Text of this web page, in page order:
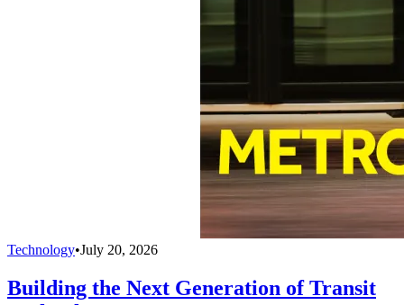
Technology•July 20, 2026
Building the Next Generation of Transit